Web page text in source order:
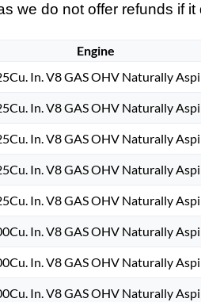
we do not offer refunds if
Engine
In. V8 GAS OHV Naturally
In. V8 GAS OHV Naturally
In. V8 GAS OHV Naturally
In. V8 GAS OHV Naturally
In. V8 GAS OHV Naturally
In. V8 GAS OHV Naturally
In. V8 GAS OHV Naturally
In. V8 GAS OHV Naturally